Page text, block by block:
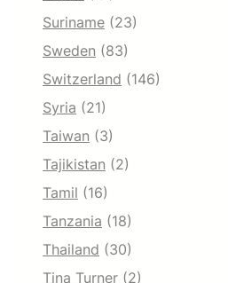
Suriname (23)
Sweden (83)
Switzerland (146)
Syria (21)
Taiwan (3)
Tajikistan (2)
Tamil (16)
Tanzania (18)
Thailand (30)
Tina Turner (2)